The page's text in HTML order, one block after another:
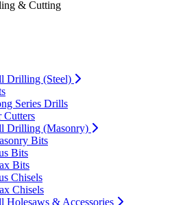
& Cutting
Drilling (Steel)
Series Drills
Cutters
Drilling (Masonry)
Bits
Bits
Bits
Chisels
Chisels
Holesaws & Accessories